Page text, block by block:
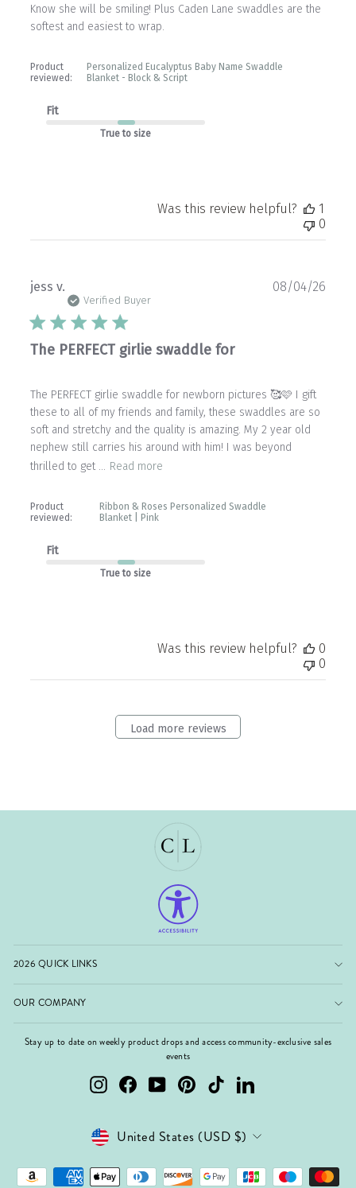
Know she will be smiling! Plus Caden Lane swaddles are the
softest and easiest to wrap.
Product
reviewed:
Personalized Eucalyptus Baby Name Swaddle
Blanket - Block & Script
Fit
True to size
Was this review helpful?
1
0
jess v.
Verified Buyer
The PERFECT girlie swaddle for
The PERFECT girlie swaddle for newborn pictures 🥰🩷 I gift
these to all of my friends and family, these swaddles are so
soft and stretchy and the quality is amazing. My 2 year old
nephew still carries his around with him! I was beyond
thrilled to get ... Read more
Product
reviewed:
Ribbon & Roses Personalized Swaddle
Blanket | Pink
Fit
True to size
08/04/26
Was this review helpful?
0
0
Load more reviews
2026 QUICK LINKS
OUR COMPANY
Stay up to date on weekly product drops and access community-exclusive sales
events
InstagramFacebookYouTubePinterest TikTok LinkedIn
Currency
United States (USD $)